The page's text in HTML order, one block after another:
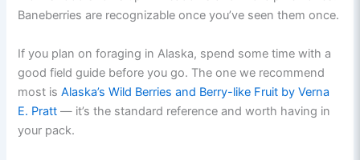
Baneberries are recognizable once you’ve seen them once.
If you plan on foraging in Alaska, spend some time with a
good field guide before you go. The one we recommend
most isAlaska’s Wild Berries and Berry-like Fruit by Verna
E. Pratt — it’s the standard reference and worth having in
your pack.